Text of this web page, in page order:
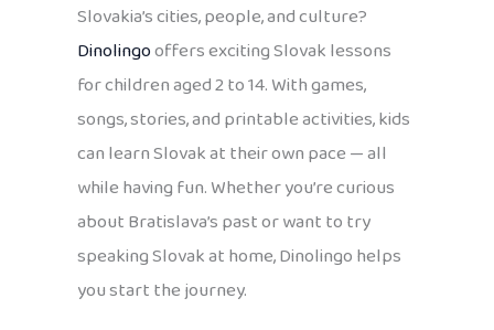
Slovakia’s cities, people, and culture?
Dinolingooffers exciting Slovak lessons
for children aged 2 to 14. With games,
songs, stories, and printable activities, kids
can learn Slovak at their own pace — all
while having fun. Whether you’re curious
about Bratislava’s past or want to try
speaking Slovak at home, Dinolingo helps
you start the journey.